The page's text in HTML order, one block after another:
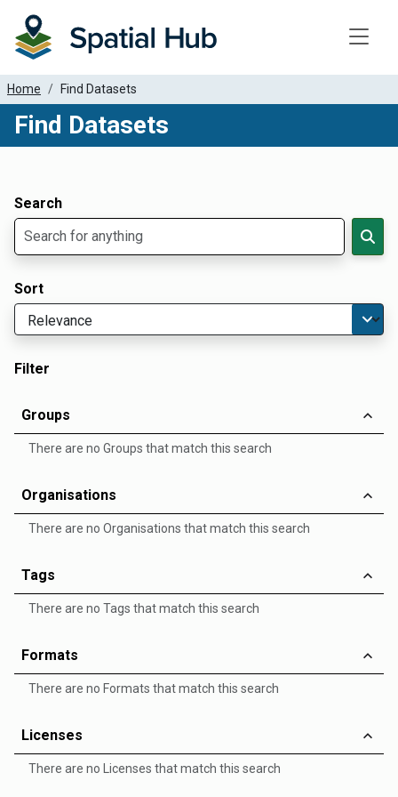
Home Find Datasets
Find Datasets
Search
Sort
Filter
Groups
There are no Groups that match this search
Organisations
There are no Organisations that match this search
Tags
There are no Tags that match this search
Formats
There are no Formats that match this search
Licenses
There are no Licenses that match this search